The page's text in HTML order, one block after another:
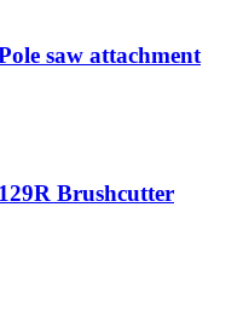
saw attachment
Brushcutter